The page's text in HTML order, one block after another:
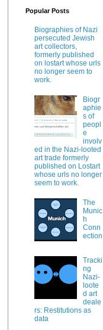
Popular Posts
Biographies of Nazi
persecuted Jewish
art collectors,
formerly published
on lostart whose urls
no longer seem to
work.
Biogr
aphie
s of
peopl
e
involv
ed in the Nazi-looted
art trade formerly
published on Lostart
whose urls no longer
seem to work.
The
Munic
h
Conn
ection
Tracki
ng
Nazi-
loote
d art
deale
rs: Restitutions as
data